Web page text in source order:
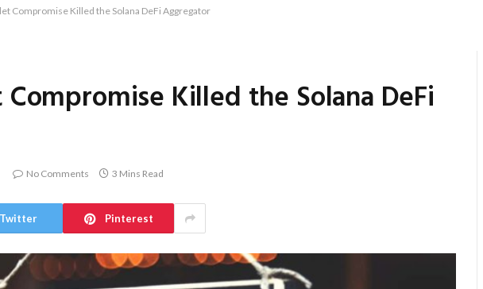
Compromise Killed the Solana DeFi Aggregator
Killed the Solana DeFi
No Comments 3 Mins Read
Twitter Pinterest